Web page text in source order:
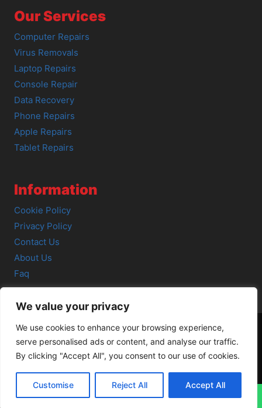
We value your privacy
We use cookies to enhance your browsing experience,
serve personalised ads or content, and analyse our traffic.
By clicking "Accept All", you consent to our use of cookies.
Customise Reject All Accept All
Our Services
Computer Repairs
Virus Removals
Laptop Repairs
Console Repair
Data Recovery
Phone Repairs
Apple Repairs
Tablet Repairs
Information
Cookie Policy
Privacy Policy
Contact Us
About Us
Faq
© 2026 SCOT-COMP |3 Great Junction Street, Edinburgh,
EH6 5HX